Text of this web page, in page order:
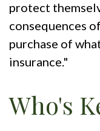
protect
consequences
purchase of
insurance."
Who's